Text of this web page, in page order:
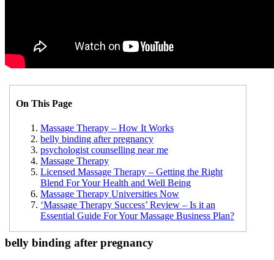
On This Page
Massage Therapy – How It Works
belly binding after pregnancy
psychologist counselling near me
Massage Therapy
Licensed Massage Therapy – Getting the Right
Blend For Your Health and Well Being
Massage Therapy Universities Now
‘Massage Therapy Success’ Review – Is it an
Essential Guide For Your Massage Business Plan?
belly binding after pregnancy